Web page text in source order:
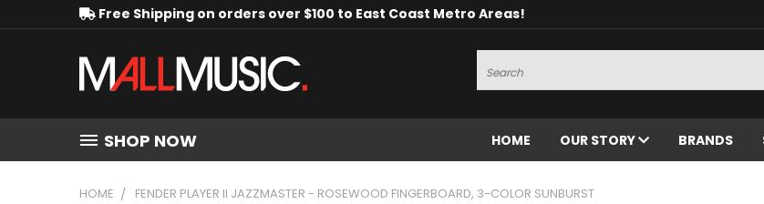
Free Shipping on orders over $100 to East Coast Metro Areas!
Search
SHOP NOW HOME OUR STORY BRANDS
HOME FENDER PLAYER II JAZZMASTER - ROSEWOOD FINGERBOARD, 3-COLOR SUNBURST